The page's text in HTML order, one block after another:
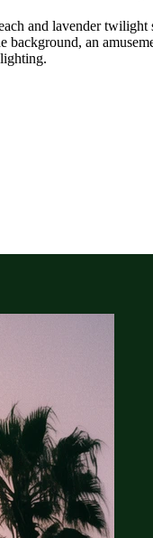
and lavender
an